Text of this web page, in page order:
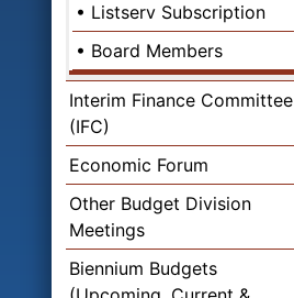
Listserv Subscription
Board Members
Interim Finance Committee
(IFC)
Economic Forum
Other Budget Division
Meetings
Biennium Budgets